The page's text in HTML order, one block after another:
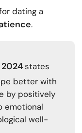
dating a
.
2024states
better with
by positively
emotional
well-